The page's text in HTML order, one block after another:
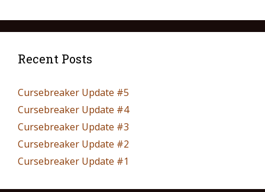
Recent Posts
Cursebreaker Update #5
Cursebreaker Update #4
Cursebreaker Update #3
Cursebreaker Update #2
Cursebreaker Update #1